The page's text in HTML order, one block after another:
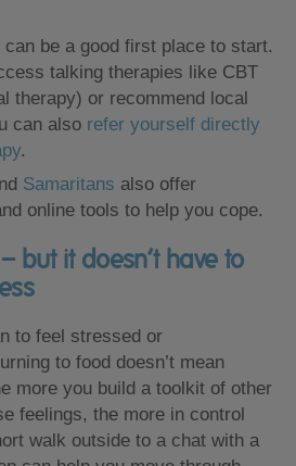
be a good first place to start.
talking therapies like CBT
therapy) or recommend local
can also refer yourself directly
.
Samaritans also offer
online tools to help you cope.
but it doesn’t have to
to feel stressed or
to food doesn’t mean
more you build a toolkit of other
feelings, the more in control
walk outside to a chat with a